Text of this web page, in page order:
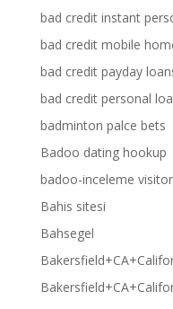
bad credit instant
bad credit mobile
bad credit payday
bad credit personal
badminton palce bets
Badoo dating hookup
badoo-inceleme
Bahis sitesi
Bahsegel